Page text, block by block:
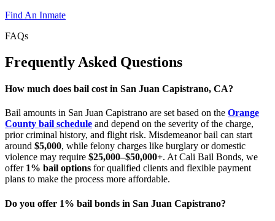
Find An Inmate
FAQs
Frequently Asked Questions
How much does bail cost in San Juan Capistrano, CA?
Bail amounts in San Juan Capistrano are set based on the Orange
County bail schedule and depend on the severity of the charge,
prior criminal history, and flight risk. Misdemeanor bail can start
around $5,000, while felony charges like burglary or domestic
violence may require $25,000–$50,000+. At Cali Bail Bonds, we
offer 1% bail options for qualified clients and flexible payment
plans to make the process more affordable.
Do you offer 1% bail bonds in San Juan Capistrano?